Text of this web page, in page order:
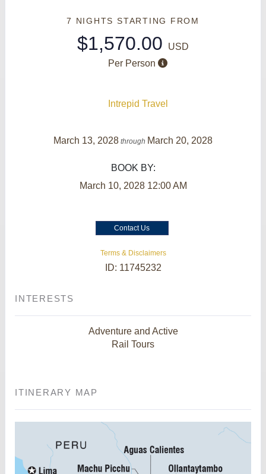
7 NIGHTS STARTING FROM
$1,570.00
USD
Per Person
Intrepid Travel
March 13, 2028 through March 20, 2028
BOOK BY:
March 10, 2028 12:00 AM
Contact Us
Terms & Disclaimers
ID: 11745232
INTERESTS
Adventure and Active
Rail Tours
ITINERARY MAP